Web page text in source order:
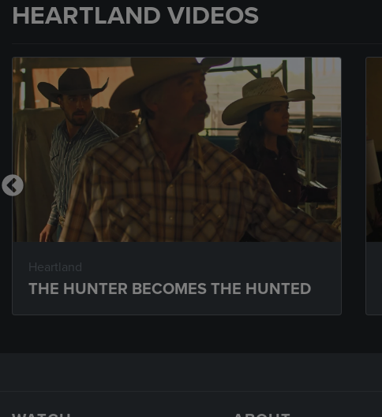
HEARTLAND VIDEOS
Heartland
THE HUNTER BECOMES THE HUNTED